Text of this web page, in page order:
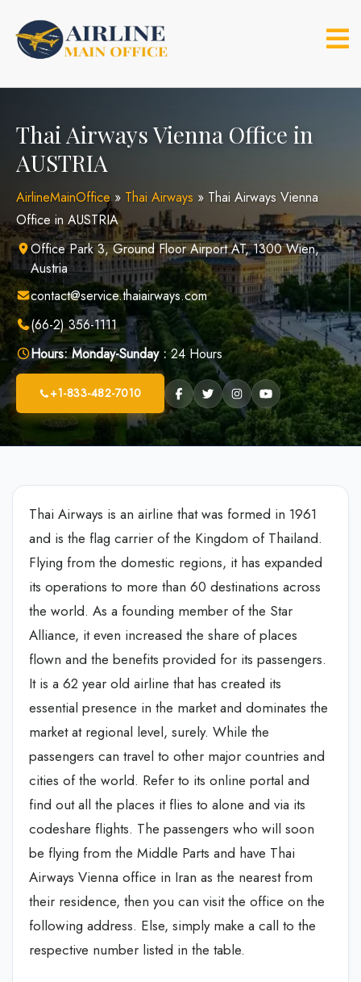
content
Thai Airways Vienna Office in
AUSTRIA
AirlineMainOffice» Thai Airways » Thai Airways Vienna
Office in AUSTRIA
Office Park 3, Ground Floor Airport AT, 1300 Wien,
Austria
contact@service.thaiairways.com
(66-2) 356-1111
Hours: Monday-Sunday :24 Hours
+1-833-482-7010
Thai Airways is an airline that was formed in 1961
and is the flag carrier of the Kingdom of Thailand.
Flying from the domestic regions, it has expanded
its operations to more than 60 destinations across
the world. As a founding member of the Star
Alliance, it even increased the share of places
flown and the benefits provided for its passengers.
It is a 62 year old airline that has created its
essential presence in the market and dominates the
market at regional level, surely. While the
passengers can travel to other major countries and
cities of the world. Refer to its online portal and
find out all the places it flies to alone and via its
codeshare flights. The passengers who will soon
be flying from the Middle Parts and have Thai
Airways Vienna office in Iran as the nearest from
their residence, then you can visit the office on the
following address. Else, simply make a call to the
respective number listed in the table.